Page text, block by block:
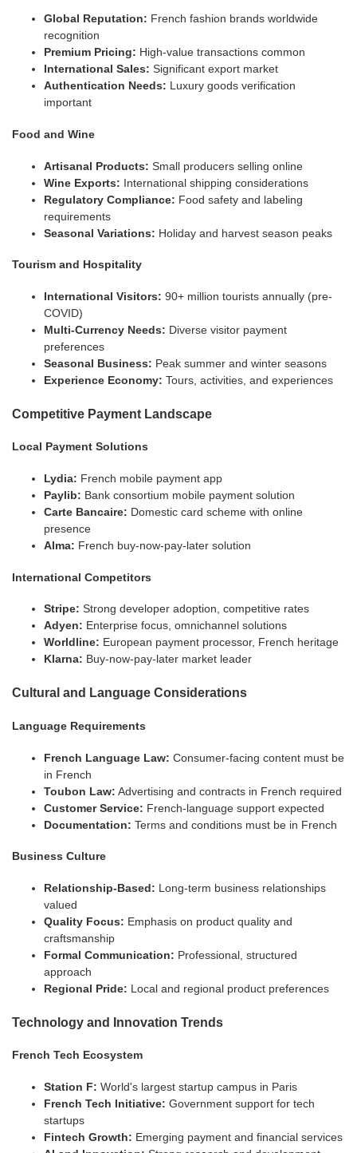
Global Reputation: French fashion brands worldwide
recognition
Premium Pricing: High-value transactions common
International Sales: Significant export market
Authentication Needs: Luxury goods verification
important
Food and Wine
Artisanal Products: Small producers selling online
Wine Exports: International shipping considerations
Regulatory Compliance: Food safety and labeling
requirements
Seasonal Variations: Holiday and harvest season peaks
Tourism and Hospitality
International Visitors: 90+ million tourists annually (pre-
COVID)
Multi-Currency Needs: Diverse visitor payment
preferences
Seasonal Business: Peak summer and winter seasons
Experience Economy: Tours, activities, and experiences
Competitive Payment Landscape
Local Payment Solutions
Lydia: French mobile payment app
Paylib: Bank consortium mobile payment solution
Carte Bancaire: Domestic card scheme with online
presence
Alma: French buy-now-pay-later solution
International Competitors
Stripe: Strong developer adoption, competitive rates
Adyen: Enterprise focus, omnichannel solutions
Worldline: European payment processor, French heritage
Klarna: Buy-now-pay-later market leader
Cultural and Language Considerations
Language Requirements
French Language Law: Consumer-facing content must be
in French
Toubon Law: Advertising and contracts in French required
Customer Service: French-language support expected
Documentation: Terms and conditions must be in French
Business Culture
Relationship-Based: Long-term business relationships
valued
Quality Focus: Emphasis on product quality and
craftsmanship
Formal Communication: Professional, structured
approach
Regional Pride: Local and regional product preferences
Technology and Innovation Trends
French Tech Ecosystem
Station F: World's largest startup campus in Paris
French Tech Initiative: Government support for tech
startups
Fintech Growth: Emerging payment and financial services